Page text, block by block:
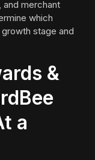
merchant
which
stage and
&
a